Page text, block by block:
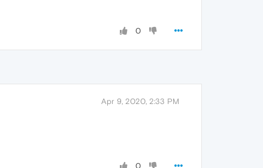
0
Apr 9, 2020, 2:33 PM
0